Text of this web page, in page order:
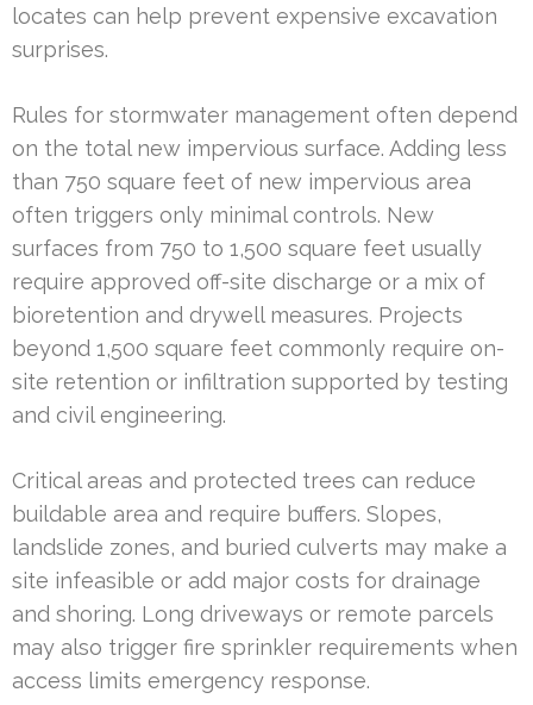
locates can help prevent expensive excavation
surprises.
Rules for stormwater management often depend
on the total new impervious surface. Adding less
than 750 square feet of new impervious area
often triggers only minimal controls. New
surfaces from 750 to 1,500 square feet usually
require approved off-site discharge or a mix of
bioretention and drywell measures. Projects
beyond 1,500 square feet commonly require on-
site retention or infiltration supported by testing
and civil engineering.
Critical areas and protected trees can reduce
buildable area and require buffers. Slopes,
landslide zones, and buried culverts may make a
site infeasible or add major costs for drainage
and shoring. Long driveways or remote parcels
may also trigger fire sprinkler requirements when
access limits emergency response.